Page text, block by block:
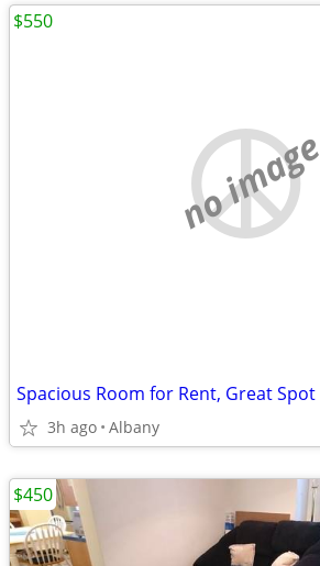
no image
Spacious Room for Rent, Great Spot
3h ago Albany
$550
$450